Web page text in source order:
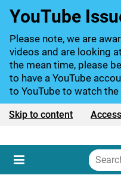
YouTube
Please note, we are
videos and are looking
the mean time, please
to have a YouTube
to YouTube to watch the
Skip to content
Text size:
Menu
Search
on